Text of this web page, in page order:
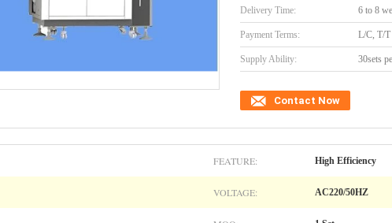
Delivery Time: 6 to 8
Payment Terms: L/C, T/T
Supply Ability: 30sets
Contact Now
FEATURE: High Efficiency
VOLTAGE: AC220/50HZ